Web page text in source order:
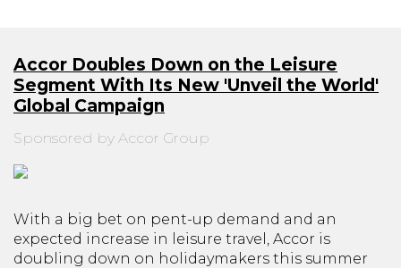
Accor Doubles Down on the Leisure
Segment With Its New 'Unveil the World'
Global Campaign
Sponsored by Accor Group
With a big bet on pent-up demand and an
expected increase in leisure travel, Accor is
doubling down on holidaymakers this summer